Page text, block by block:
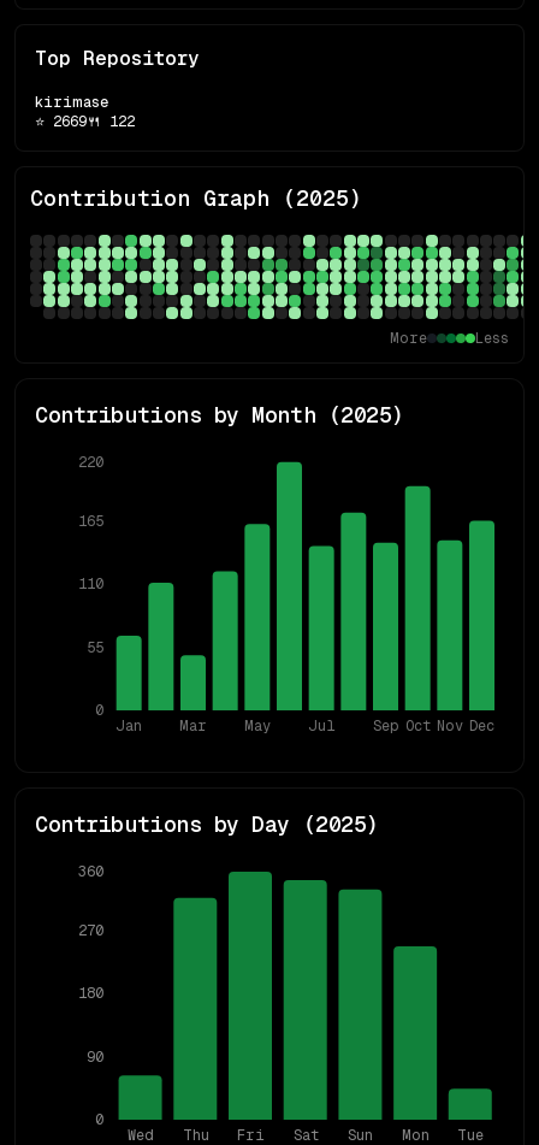
Top Repository
kirimase
⭐ 2669🍴 122
Contribution Graph (2025)
More Less
Contributions by Month (2025)
Jan Mar May Jul Sep Oct Nov Dec
0
55
110
165
220
Contributions by Day (2025)
Wed Thu Fri Sat Sun Mon Tue
0
90
180
270
360